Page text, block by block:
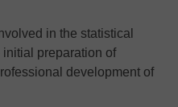
in the statistical
preparation of
development of